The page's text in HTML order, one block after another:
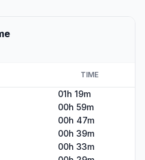
TIME
01h 19m
00h 59m
00h 47m
00h 39m
00h 33m